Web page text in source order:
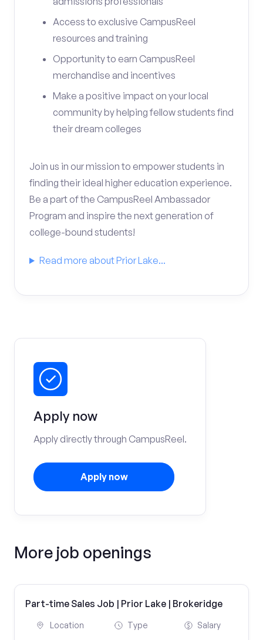
Access to exclusive CampusReel
resources and training
Opportunity to earn CampusReel
merchandise and incentives
Make a positive impact on your local
community by helping fellow students find
their dream colleges
Join us in our mission to empower students in
finding their ideal higher education experience.
Be a part of the CampusReel Ambassador
Program and inspire the next generation of
college-bound students!
Read more about Prior Lake...
Apply now
Apply directly through CampusReel.
Apply now
More job openings
Part-time Sales Job | Prior Lake | Brokeridge
Location Type Salary